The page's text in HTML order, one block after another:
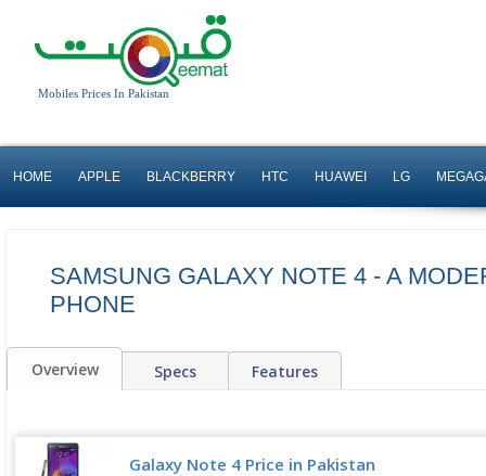
Mobiles Prices In Pakistan
HOME APPLE BLACKBERRY HTC HUAWEI LG
SAMSUNG GALAXY NOTE 4 - A
PHONE
Overview Specs Features
Galaxy Note 4 Price in Pakistan